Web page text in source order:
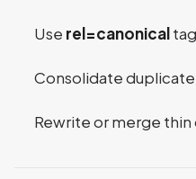
Use rel=canonical
Consolidate
Rewrite or merge